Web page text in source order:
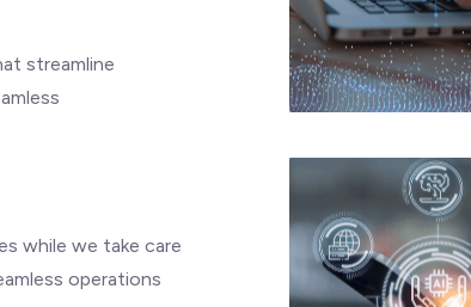
streamline
while we take care
operations